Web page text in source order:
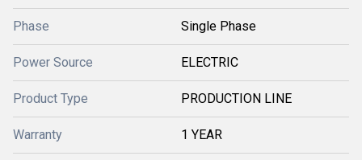
Phase Single Phase
Power Source ELECTRIC
Product Type PRODUCTION LINE
Warranty 1 YEAR